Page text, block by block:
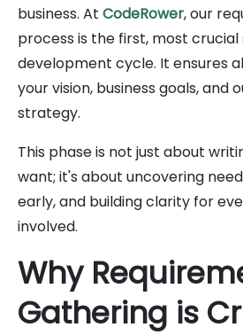
business. At CodeRower, our
process is the first, most crucial
development cycle. It ensures
your vision, business goals, and
strategy.
This phase is not just about
want; it's about uncovering
early, and building clarity for
involved.
Why
Gathering is